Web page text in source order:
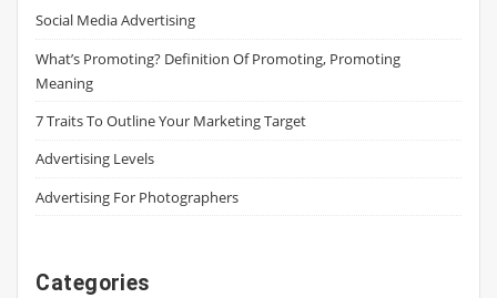
Social Media Advertising
What’s Promoting? Definition Of Promoting, Promoting
Meaning
7 Traits To Outline Your Marketing Target
Advertising Levels
Advertising For Photographers
Categories